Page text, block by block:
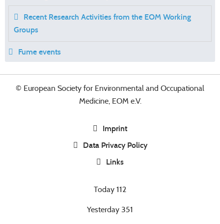
Recent Research Activities from the EOM Working
Groups
Fume events
© European Society for Environmental and Occupational
Medicine, EOM e.V.
Imprint
Data Privacy Policy
Links
Today 112
Yesterday 351